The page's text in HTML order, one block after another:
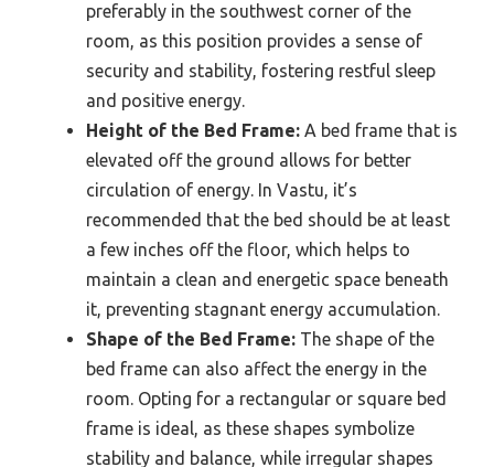
preferably in the southwest corner of the
room, as this position provides a sense of
security and stability, fostering restful sleep
and positive energy.
Height of the Bed Frame: A bed frame that is
elevated off the ground allows for better
circulation of energy. In Vastu, it’s
recommended that the bed should be at least
a few inches off the floor, which helps to
maintain a clean and energetic space beneath
it, preventing stagnant energy accumulation.
Shape of the Bed Frame: The shape of the
bed frame can also affect the energy in the
room. Opting for a rectangular or square bed
frame is ideal, as these shapes symbolize
stability and balance, while irregular shapes